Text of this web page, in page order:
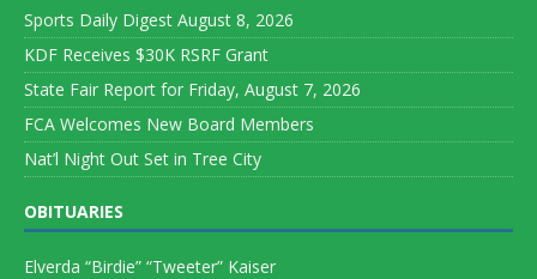
Sports Daily Digest August 8, 2026
KDF Receives $30K RSRF Grant
State Fair Report for Friday, August 7, 2026
FCA Welcomes New Board Members
Nat’l Night Out Set in Tree City
OBITUARIES
Elverda “Birdie” “Tweeter” Kaiser